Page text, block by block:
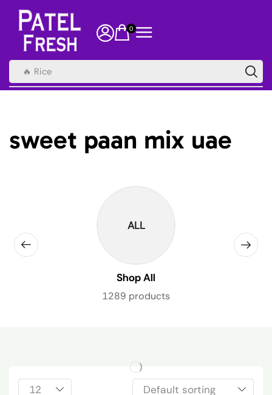
0
🔥 Rice
sweet paan mix uae
ALL
Shop All
1289 products